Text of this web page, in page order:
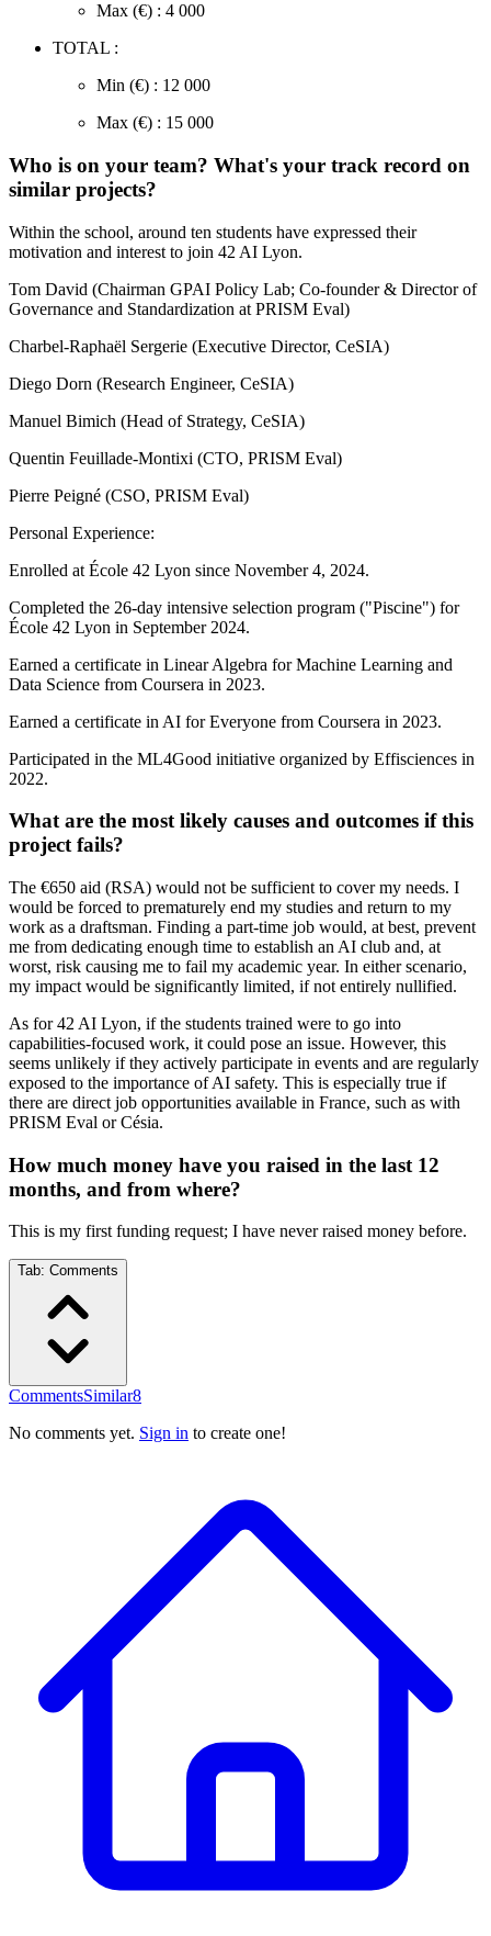
Max (€) : 4 000
TOTAL :
Min (€) : 12 000
Max (€) : 15 000
Who is on your team? What's your track record on
similar projects?
Within the school, around ten students have expressed their
motivation and interest to join 42 AI Lyon.
Tom David (Chairman GPAI Policy Lab; Co-founder & Director of
Governance and Standardization at PRISM Eval)
Charbel-Raphaël Sergerie (Executive Director, CeSIA)
Diego Dorn (Research Engineer, CeSIA)
Manuel Bimich (Head of Strategy, CeSIA)
Quentin Feuillade-Montixi (CTO, PRISM Eval)
Pierre Peigné (CSO, PRISM Eval)
Personal Experience:
Enrolled at École 42 Lyon since November 4, 2024.
Completed the 26-day intensive selection program ("Piscine") for
École 42 Lyon in September 2024.
Earned a certificate in Linear Algebra for Machine Learning and
Data Science from Coursera in 2023.
Earned a certificate in AI for Everyone from Coursera in 2023.
Participated in the ML4Good initiative organized by Effisciences in
2022.
What are the most likely causes and outcomes if this
project fails?
The €650 aid (RSA) would not be sufficient to cover my needs. I
would be forced to prematurely end my studies and return to my
work as a draftsman. Finding a part-time job would, at best, prevent
me from dedicating enough time to establish an AI club and, at
worst, risk causing me to fail my academic year. In either scenario,
my impact would be significantly limited, if not entirely nullified.
As for 42 AI Lyon, if the students trained were to go into
capabilities-focused work, it could pose an issue. However, this
seems unlikely if they actively participate in events and are regularly
exposed to the importance of AI safety. This is especially true if
there are direct job opportunities available in France, such as with
PRISM Eval or Césia.
How much money have you raised in the last 12
months, and from where?
This is my first funding request; I have never raised money before.
Tab: Comments
CommentsSimilar8
No comments yet. Sign in to create one!